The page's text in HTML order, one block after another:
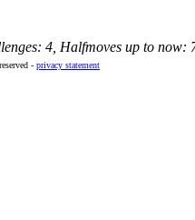
4, Halfmoves up to now:
- privacy statement